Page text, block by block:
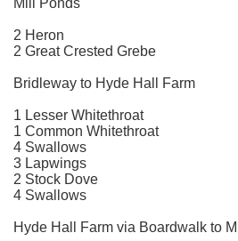
Mill Ponds
2 Heron
2 Great Crested Grebe
Bridleway to Hyde Hall Farm
1 Lesser Whitethroat
1 Common Whitethroat
4 Swallows
3 Lapwings
2 Stock Dove
4 Swallows
Hyde Hall Farm via Boardwalk to